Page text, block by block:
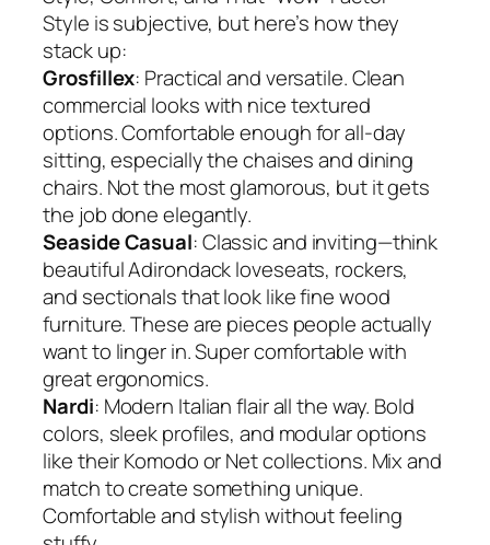
Style is subjective, but here’s how they
stack up:
Grosfillex: Practical and versatile. Clean
commercial looks with nice textured
options. Comfortable enough for all-day
sitting, especially the chaises and dining
chairs. Not the most glamorous, but it gets
the job done elegantly.
Seaside Casual: Classic and inviting—think
beautiful Adirondack loveseats, rockers,
and sectionals that look like fine wood
furniture. These are pieces people actually
want to linger in. Super comfortable with
great ergonomics.
Nardi: Modern Italian flair all the way. Bold
colors, sleek profiles, and modular options
like their Komodo or Net collections. Mix and
match to create something unique.
Comfortable and stylish without feeling